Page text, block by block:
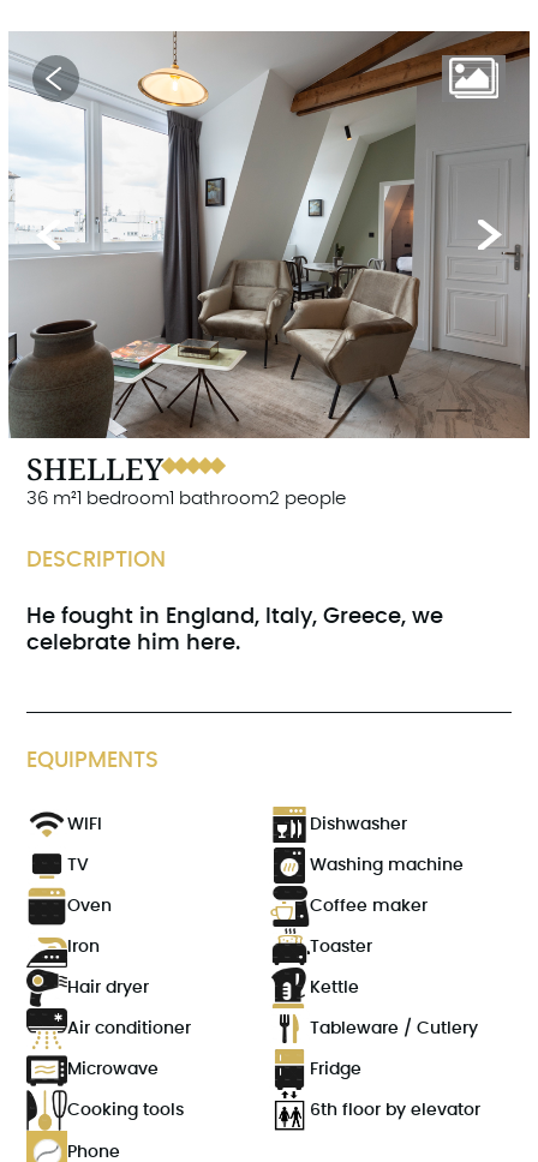
SHELLEY
36 m² 1 bedroom 1 bathroom2 people
Previous Next
DESCRIPTION
He fought in England, Italy, Greece, we
celebrate him here.
EQUIPMENTS
WIFI Dishwasher
TV Washing machine
Oven Coffee maker
Iron Toaster
Hair dryer Kettle
Air conditioner Tableware / Cutlery
Microwave Fridge
Cooking tools 6th floor by elevator
Phone